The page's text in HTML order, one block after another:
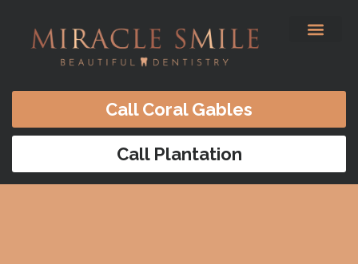
Call Coral Gables
Call Plantation